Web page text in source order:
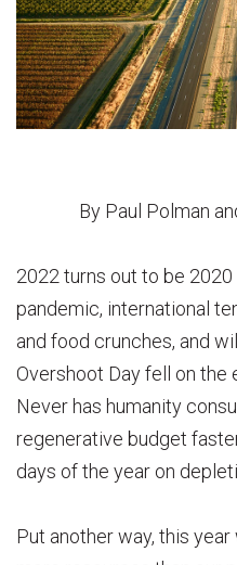
By Paul Polman
2022 turns out to be
pandemic, international
and food crunches, and
Overshoot Day fell on the
Never has humanity
regenerative budget
days of the year on
Put another way, this